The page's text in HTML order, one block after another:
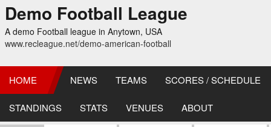
Demo Football League
A demo Football league in Anytown, USA
www.recleague.net/demo-american-football
HOME NEWS TEAMS SCORES / SCHEDULE
STANDINGS STATS VENUES ABOUT